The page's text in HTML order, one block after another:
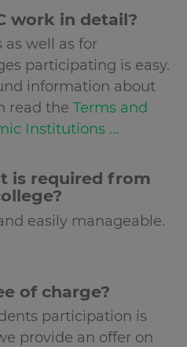
work in detail?
as well as for
participating is easy.
information about
read the Terms and
Institutions ...
is required from
easily manageable.
of charge?
participation is
provide an offer on